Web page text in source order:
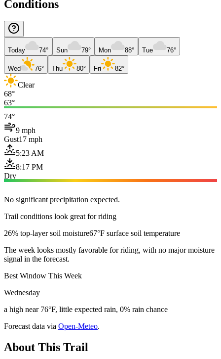
Conditions
Today 74° Sun 79° Mon 88° Tue 76°
Wed 76° Thu 80° Fri 82°
Clear
68°
63°
74°
9 mph
Gust17 mph
5:23 AM
8:17 PM
Dry
No significant precipitation expected.
Trail conditions look great for riding
26% top-layer soil moisture67°F surface soil temperature
The week looks mostly favorable for riding, with no major moisture
signal in the forecast.
Best Window This Week
Wednesday
a high near 76°F, little expected rain, 0% rain chance
Forecast data via Open-Meteo.
About This Trail